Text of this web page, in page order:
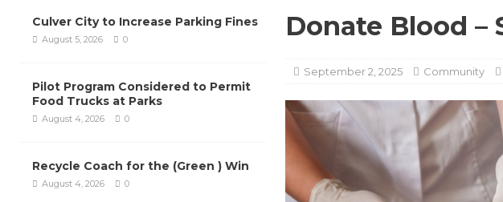
Donate Blood –
September 2, 2025 Community
Culver City to Increase Parking Fines
August 5, 2026 0
Pilot Program Considered to Permit
Food Trucks at Parks
August 4, 2026 0
Recycle Coach for the (Green ) Win
August 4, 2026 0